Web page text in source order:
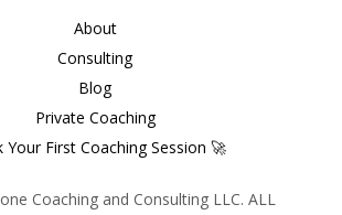
About
Consulting
Blog
Private Coaching
Your First Coaching Session 🚀
Coaching and Consulting LLC. ALL